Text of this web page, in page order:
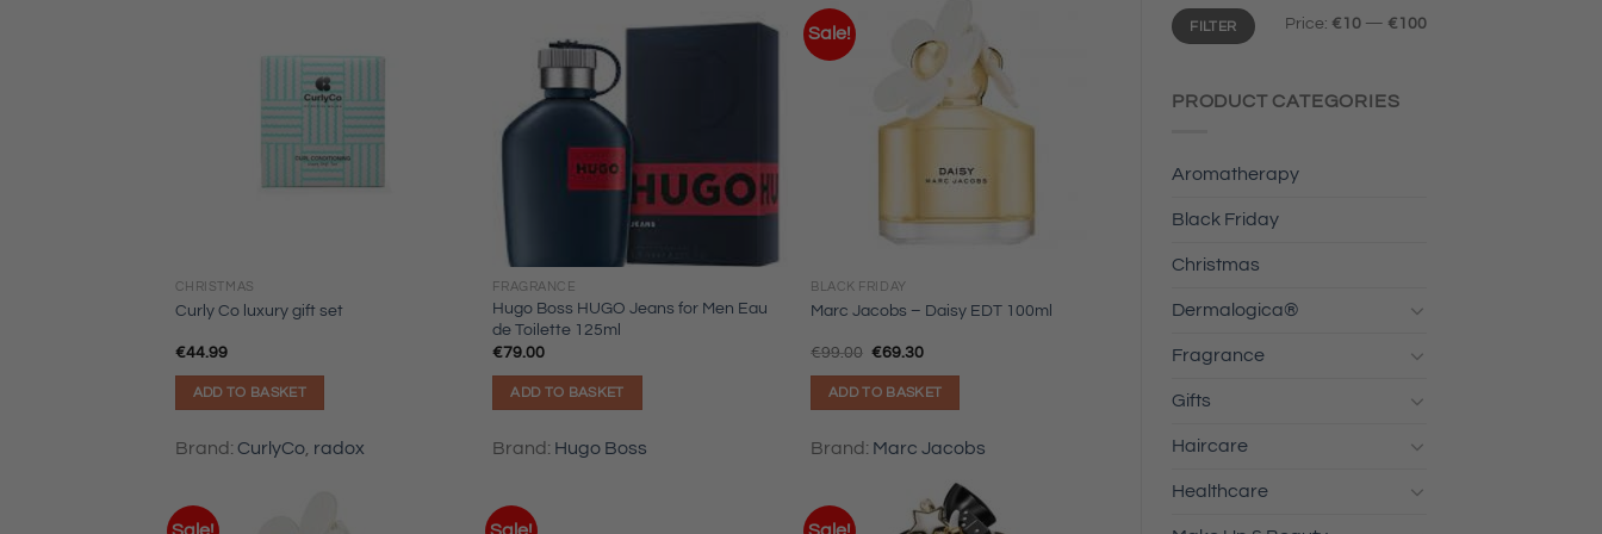
CHRISTMAS
Curly Co luxury gift set
€44.99
ADD TO BASKET
Brand: CurlyCo, radox
FRAGRANCE
Hugo Boss HUGO Jeans for Men Eau
de Toilette 125ml
€79.00
ADD TO BASKET
Brand: Hugo Boss
Sale!
BLACK FRIDAY
Marc Jacobs – Daisy EDT 100ml
€99.00 Original
was:
€99.00.
€69.30Current
is:
€69.30.
ADD TO BASKET
Brand: Marc Jacobs
Sale! Sale! Sale!
Min
price
Max
priceFILTER Price: €10 — €100
PRODUCT CATEGORIES
Aromatherapy
Black Friday
Christmas
Dermalogica®
Fragrance
Gifts
Haircare
Healthcare